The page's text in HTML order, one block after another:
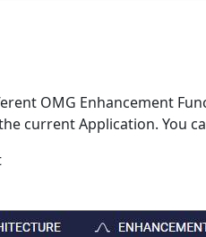
OMG Enhancement
current Application. You